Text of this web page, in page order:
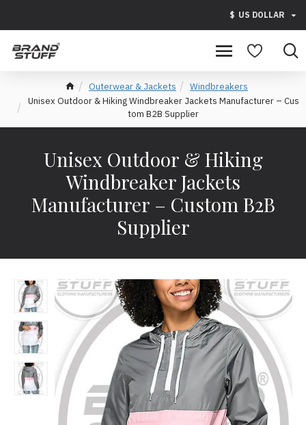
$ US DOLLAR
Outerwear & Jackets
Windbreakers
Unisex Outdoor & Hiking Windbreaker Jackets Manufacturer – Cus
tom B2B Supplier
Unisex Outdoor & Hiking
Windbreaker Jackets
Manufacturer – Custom B2B
Supplier